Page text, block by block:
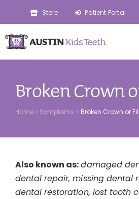
content
Store Patient Portal
Pediatric Dentistry
Broken Crown
Home » Symptoms » Broken Crown or
Also known as:damaged
dental repair, missing dental
dental restoration, lost tooth